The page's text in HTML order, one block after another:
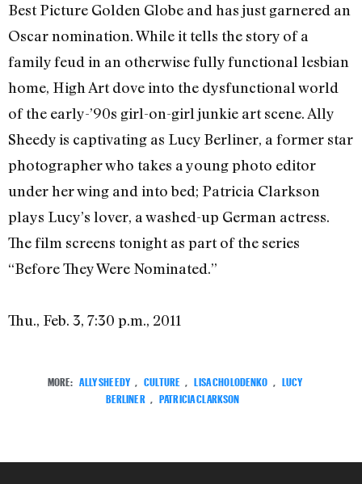
Best Picture Golden Globe and has just garnered an
Oscar nomination. While it tells the story of a
family feud in an otherwise fully functional lesbian
home, High Art dove into the dysfunctional world
of the early-’90s girl-on-girl junkie art scene. Ally
Sheedy is captivating as Lucy Berliner, a former star
photographer who takes a young photo editor
under her wing and into bed; Patricia Clarkson
plays Lucy’s lover, a washed-up German actress.
The film screens tonight as part of the series
“Before They Were Nominated.”
Thu., Feb. 3, 7:30 p.m., 2011
MORE: ALLY SHEEDY , CULTURE , LISA CHOLODENKO , LUCY
BERLINER , PATRICIA CLARKSON